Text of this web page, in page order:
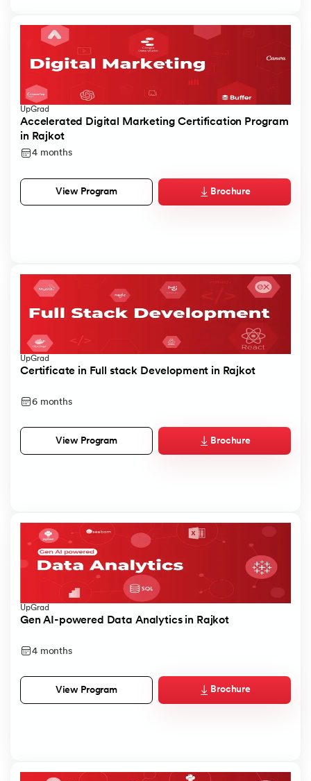
UpGrad
Accelerated Digital Marketing Certification Program
in Rajkot
4 months
View Program Brochure
UpGrad
Certificate in Full stack Development in Rajkot
6 months
View Program Brochure
UpGrad
Gen AI-powered Data Analytics in Rajkot
4 months
View Program Brochure